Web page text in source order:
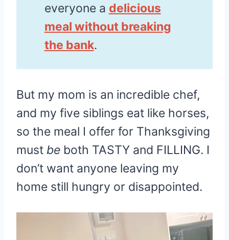
everyone a delicious
meal without breaking
the bank.
But my mom is an incredible chef,
and my five siblings eat like horses,
so the meal I offer for Thanksgiving
must be both TASTY and FILLING. I
don’t want anyone leaving my
home still hungry or disappointed.